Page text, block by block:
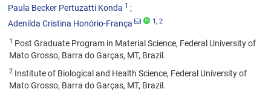
Paula Becker Pertuzatti Konda 1
Adenilda Cristina Honório-França 1, 2
1 Post Graduate Program in Material Science, Federal University of
Mato Grosso, Barra do Garças, MT, Brazil.
2 Institute of Biological and Health Science, Federal University of
Mato Grosso, Barra do Garças, MT, Brazil.